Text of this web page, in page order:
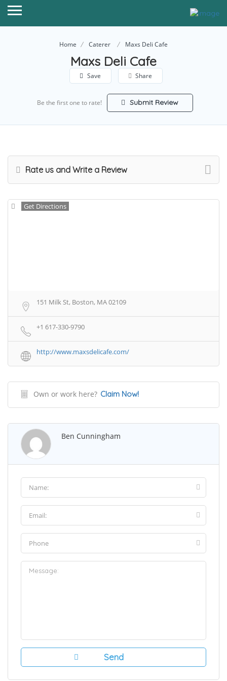
Home Caterer Maxs Deli Cafe
Maxs Deli Cafe
Save Share
Be the first one to rate! Submit Review
Rate us and Write a Review
Get Directions
151 Milk St, Boston, MA 02109
+1 617-330-9790
http://www.maxsdelicafe.com/
Own or work here? Claim Now!
Ben Cunningham